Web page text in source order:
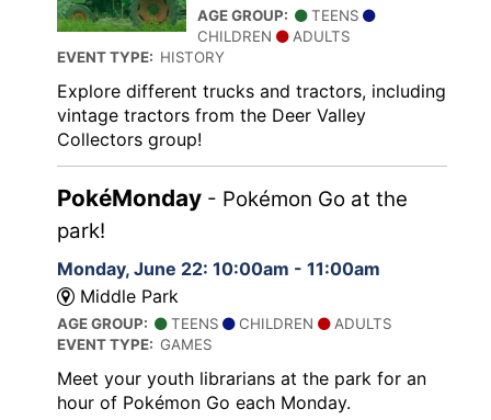
AGE GROUP:
TEENS
CHILDREN
ADULTS
EVENT TYPE: HISTORY
Explore different trucks and tractors, including
vintage tractors from the Deer Valley
Collectors group!
PokéMonday - Pokémon Go at the
park!
Monday, June 22: 10:00am - 11:00am
Middle Park
AGE GROUP: TEENS CHILDREN
ADULTS
EVENT TYPE: GAMES
Meet your youth librarians at the park for an
hour of Pokémon Go each Monday.